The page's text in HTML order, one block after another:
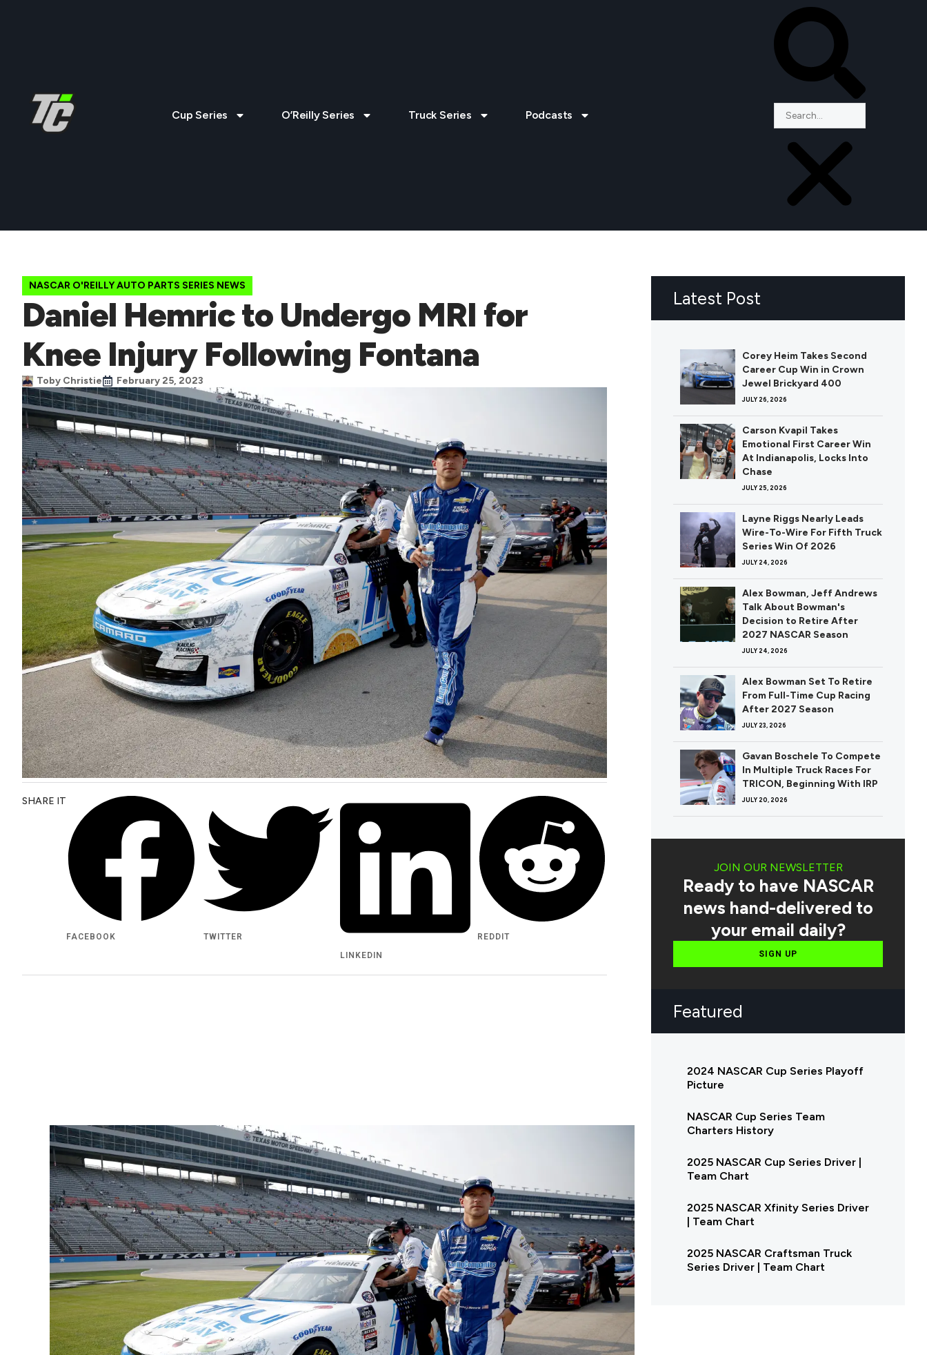
Cup Series O’Reilly Series Truck Series Podcasts
NASCAR O'REILLY AUTO PARTS SERIES NEWS
Daniel Hemric to Undergo MRI for
Knee Injury Following Fontana
Toby Christie February 25, 2023
SHARE IT
FACEBOOK
TWITTER
LINKEDIN
REDDIT
Latest Post
Corey Heim Takes Second
Career Cup Win in Crown
Jewel Brickyard 400
JULY 26, 2026
Carson Kvapil Takes
Emotional First Career Win
At Indianapolis, Locks Into
Chase
JULY 25, 2026
Layne Riggs Nearly Leads
Wire-To-Wire For Fifth Truck
Series Win Of 2026
JULY 24, 2026
Alex Bowman, Jeff Andrews
Talk About Bowman's
Decision to Retire After
2027 NASCAR Season
JULY 24, 2026
Alex Bowman Set To Retire
From Full-Time Cup Racing
After 2027 Season
JULY 23, 2026
Gavan Boschele To Compete
In Multiple Truck Races For
TRICON, Beginning With IRP
JULY 20, 2026
JOIN OUR NEWSLETTER
Ready to have NASCAR
news hand-delivered to
your email daily?
SIGN UP
Featured
2024 NASCAR Cup Series Playoff
Picture
NASCAR Cup Series Team
Charters History
2025 NASCAR Cup Series Driver |
Team Chart
2025 NASCAR Xfinity Series Driver
| Team Chart
2025 NASCAR Craftsman Truck
Series Driver | Team Chart